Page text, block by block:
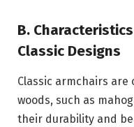
B.
Classic Designs
Classic armchairs
woods, such as
their durability and